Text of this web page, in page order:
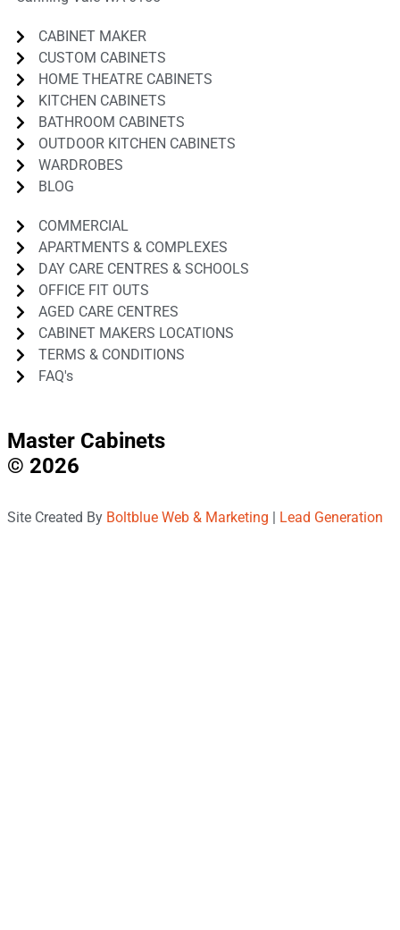
CABINET MAKER
CUSTOM CABINETS
HOME THEATRE CABINETS
KITCHEN CABINETS
BATHROOM CABINETS
OUTDOOR KITCHEN CABINETS
WARDROBES
BLOG
COMMERCIAL
APARTMENTS & COMPLEXES
DAY CARE CENTRES & SCHOOLS
OFFICE FIT OUTS
AGED CARE CENTRES
CABINET MAKERS LOCATIONS
TERMS & CONDITIONS
FAQ's
Master Cabinets
© 2026
Site Created By Boltblue Web & Marketing | Lead Generation